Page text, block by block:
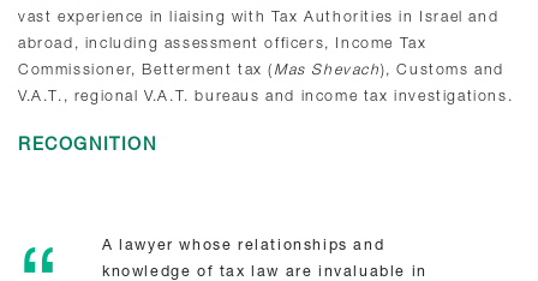
vast experience in liaising with Tax Authorities in Israel and
abroad, including assessment officers, Income Tax
Commissioner, Betterment tax ( Mas Shevach), Customs and
V.A.T., regional V.A.T. bureaus and income tax investigations.
RECOGNITION
A lawyer whose relationships and
knowledge of tax law are invaluable in